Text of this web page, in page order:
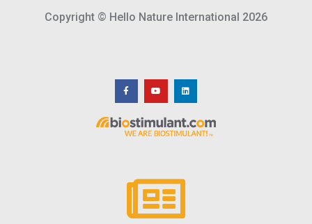
Copyright © Hello Nature International 2026